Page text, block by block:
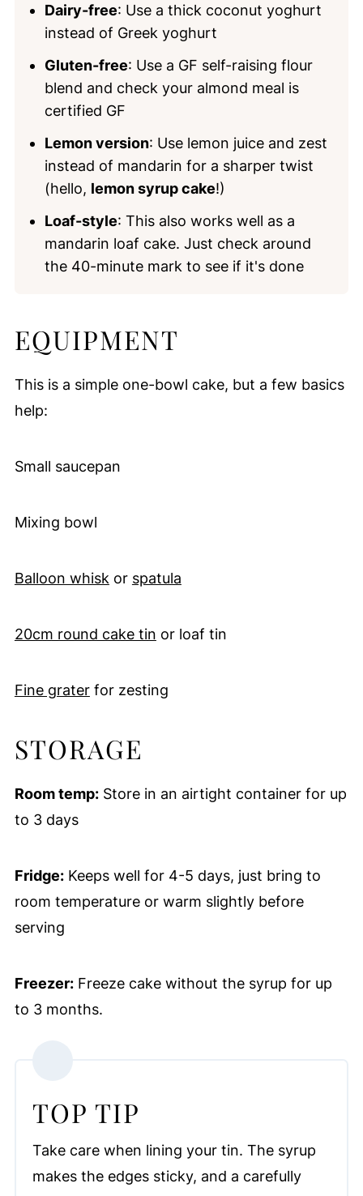
Dairy-free: Use a thick coconut yoghurt
instead of Greek yoghurt
Gluten-free: Use a GF self-raising flour
blend and check your almond meal is
certified GF
Lemon version: Use lemon juice and zest
instead of mandarin for a sharper twist
(hello, lemon syrup cake!)
Loaf-style: This also works well as a
mandarin loaf cake. Just check around
the 40-minute mark to see if it's done
EQUIPMENT
This is a simple one-bowl cake, but a few basics
help:
Small saucepan
Mixing bowl
Balloon whisk or spatula
20cm round cake tin or loaf tin
Fine graterfor zesting
STORAGE
Room temp:Store in an airtight container for up
to 3 days
Fridge:Keeps well for 4-5 days, just bring to
room temperature or warm slightly before
serving
Freezer:Freeze cake without the syrup for up
to 3 months.
TOP TIP
Take care when lining your tin. The syrup
makes the edges sticky, and a carefully